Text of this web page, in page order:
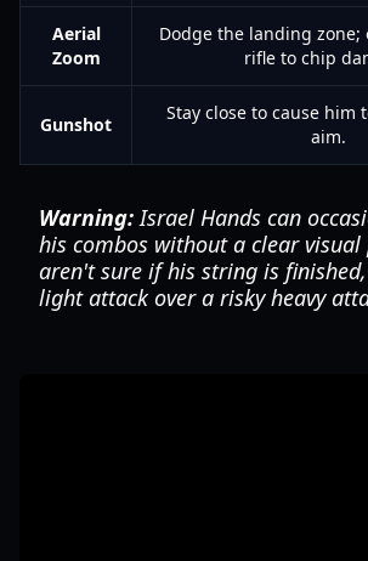
Aerial
Zoom
Dodge the landing zone;
rifle to chip
Gunshot
Stay close to cause him
aim.
Warning:Israel Hands can
his combos without a clear
aren't sure if his string is
light attack over a risky heavy